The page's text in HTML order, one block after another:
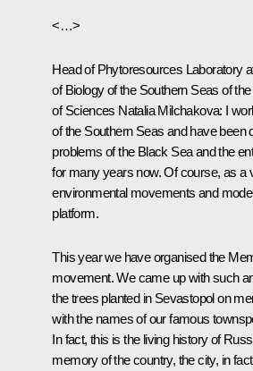
<…>
Head of Phytoresources Laboratory
of Biology of the Southern Seas of
of Sciences Natalia Milchakova: I
of the Southern Seas and have been
problems of the Black Sea and the
for many years now. Of course, as a
environmental movements and
platform.
This year we have organised the
movement. We came up with such
the trees planted in Sevastopol on
with the names of our famous
In fact, this is the living history of
memory of the country, the city, in